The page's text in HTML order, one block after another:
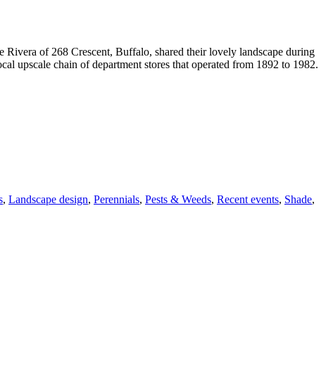
of 268 Crescent, Buffalo, shared their lovely landscape during
upscale chain of department stores that operated from 1892 to 1982.
, Landscape design, Perennials, Pests & Weeds, Recent events, Shade,